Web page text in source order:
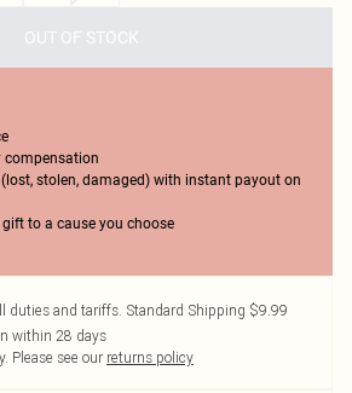
OUT OF STOCK
compensation
(lost, stolen, damaged) with instant payout on
to a cause you choose
duties and tariffs. Standard Shipping $9.99
within 28 days
Please see our returns policy